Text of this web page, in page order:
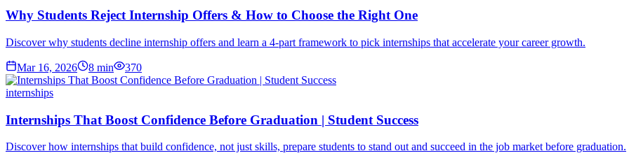
Why Students Reject Internship Offers & How to Choose the Right One
Discover why students decline internship offers and learn a 4-part framework to pick internships that accelerate your career growth.
Mar 16, 2026 8 min 370
internships
Internships That Boost Confidence Before Graduation | Student Success
Discover how internships that build confidence, not just skills, prepare students to stand out and succeed in the job market before graduation.